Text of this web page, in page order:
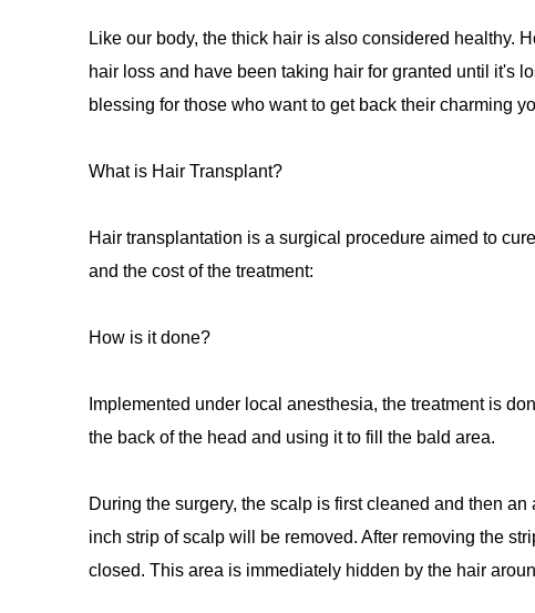
Like our body, the thick hair is also considered healthy.
hair loss and have been taking hair for granted until it's
blessing for those who want to get back their charming
What is Hair Transplant?
Hair transplantation is a surgical procedure aimed to
and the cost of the treatment:
How is it done?
Implemented under local anesthesia, the treatment is
the back of the head and using it to fill the bald area.
During the surgery, the scalp is first cleaned and then
inch strip of scalp will be removed. After removing the
closed. This area is immediately hidden by the hair